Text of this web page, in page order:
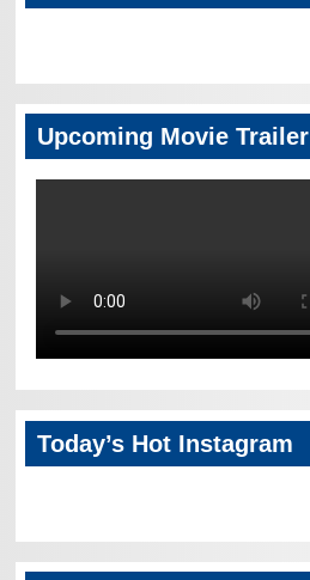
Upcoming Movie Trailer
Today’s Hot Instagram